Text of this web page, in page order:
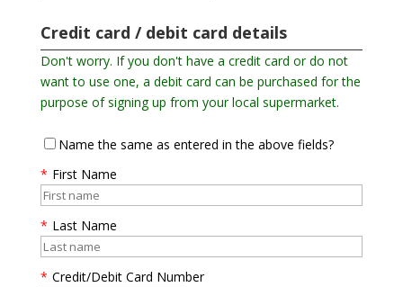
Credit card / debit card details
Don't worry. If you don't have a credit card or do not
want to use one, a debit card can be purchased for the
purpose of signing up from your local supermarket.
Name the same as entered in the above fields?
* First Name
* Last Name
* Credit/Debit Card Number